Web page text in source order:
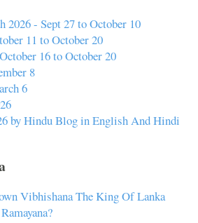
2026 - Sept 27 to October 10
11 to October 20
16 to October 20
8
6
by Hindu Blog in English And Hindi
Vibhishana The King Of Lanka